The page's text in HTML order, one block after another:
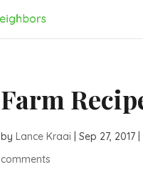
Farm
byLance Kraai |Sep 27, 2017 |
comments